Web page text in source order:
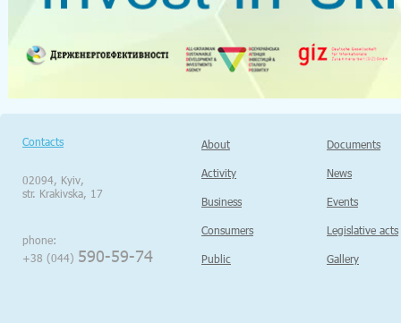
Contacts
02094, Kyiv,
str. Krakivska, 17
phone:
+38 (044) 590-59-74
About
Activity
Business
Consumers
Public
Documents
News
Events
Legislative acts
Gallery